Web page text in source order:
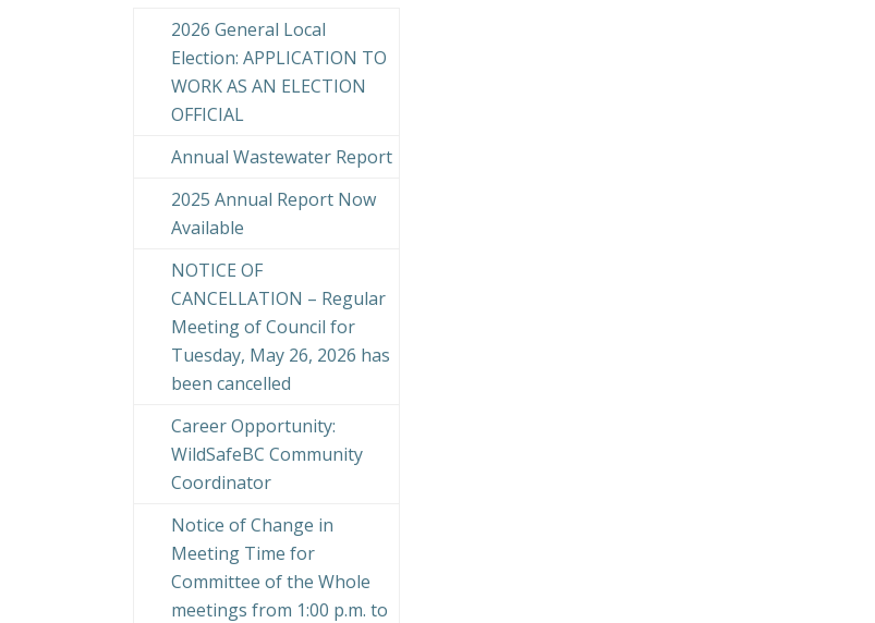
2026 General Local
Election: APPLICATION TO
WORK AS AN ELECTION
OFFICIAL
Annual Wastewater Report
2025 Annual Report Now
Available
NOTICE OF
CANCELLATION – Regular
Meeting of Council for
Tuesday, May 26, 2026 has
been cancelled
Career Opportunity:
WildSafeBC Community
Coordinator
Notice of Change in
Meeting Time for
Committee of the Whole
meetings from 1:00 p.m. to